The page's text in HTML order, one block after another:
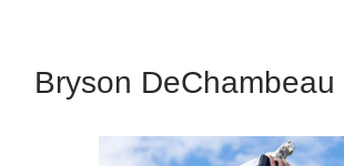
Bryson DeChambeau